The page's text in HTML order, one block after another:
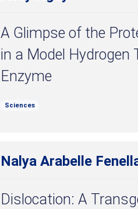
A Glimpse of the
in a Model Hydrogen
Enzyme
Sciences
Nalya Arabelle
Dislocation: A